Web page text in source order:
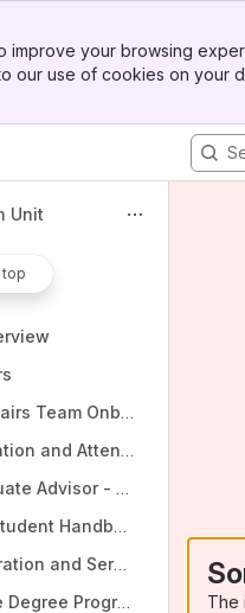
improve your browsing
our use of cookies on your
Unit
top
type.
Student Affairs Team Onboarding
Communication and Attendance Expectations
Undergraduate Advisor - Get to know me
Graduate Student Handbook
Administration and Services
Graduate Degree Programs
The